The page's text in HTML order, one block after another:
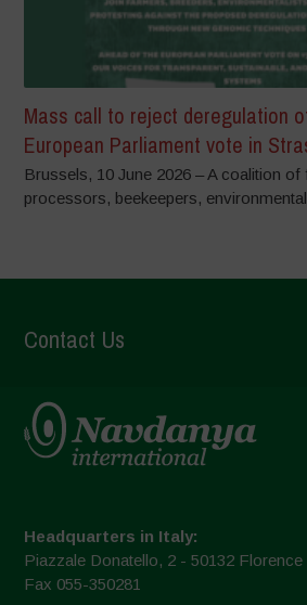
Mass call to reject deregulation
European Parliament vote in
Brussels, 10 June 2026 – A coalition
processors, beekeepers,
Contact Us
Headquarters in Italy:
Piazzale Donatello, 2 - 50132 Florence
Fax 055-350281